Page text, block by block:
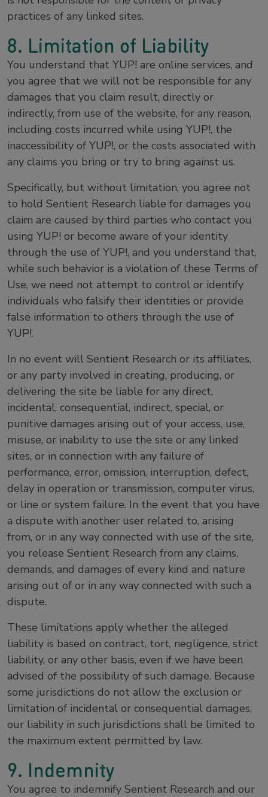
practices of any linked sites.
8. Limitation of Liability
You understand that YUP! are online services, and
you agree that we will not be responsible for any
damages that you claim result, directly or
indirectly, from use of the website, for any reason,
including costs incurred while using YUP!, the
inaccessibility of YUP!, or the costs associated with
any claims you bring or try to bring against us.
Specifically, but without limitation, you agree not
to hold Sentient Research liable for damages you
claim are caused by third parties who contact you
using YUP! or become aware of your identity
through the use of YUP!, and you understand that,
while such behavior is a violation of these Terms of
Use, we need not attempt to control or identify
individuals who falsify their identities or provide
false information to others through the use of
YUP!.
In no event will Sentient Research or its affiliates,
or any party involved in creating, producing, or
delivering the site be liable for any direct,
incidental, consequential, indirect, special, or
punitive damages arising out of your access, use,
misuse, or inability to use the site or any linked
sites, or in connection with any failure of
performance, error, omission, interruption, defect,
delay in operation or transmission, computer virus,
or line or system failure. In the event that you have
a dispute with another user related to, arising
from, or in any way connected with use of the site,
you release Sentient Research from any claims,
demands, and damages of every kind and nature
arising out of or in any way connected with such a
dispute.
These limitations apply whether the alleged
liability is based on contract, tort, negligence, strict
liability, or any other basis, even if we have been
advised of the possibility of such damage. Because
some jurisdictions do not allow the exclusion or
limitation of incidental or consequential damages,
our liability in such jurisdictions shall be limited to
the maximum extent permitted by law.
9. Indemnity
You agree to indemnify Sentient Research and our